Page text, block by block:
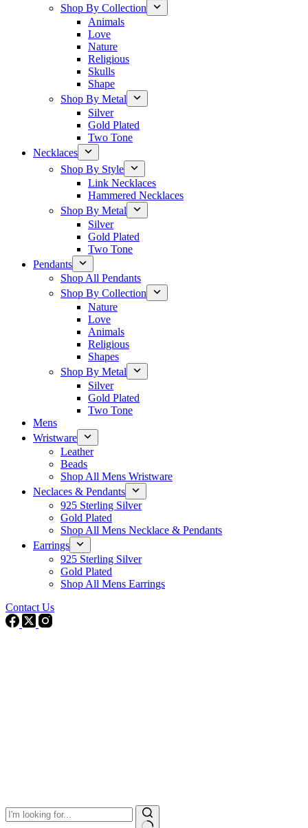
Shop By Collection
Animals
Love
Nature
Religious
Skulls
Shape
Shop By Metal
Silver
Gold Plated
Two Tone
Necklaces
Shop By Style
Link Necklaces
Hammered Necklaces
Shop By Metal
Silver
Gold Plated
Two Tone
Pendants
Shop All Pendants
Shop By Collection
Nature
Love
Animals
Religious
Shapes
Shop By Metal
Silver
Gold Plated
Two Tone
Mens
Wristware
Leather
Beads
Shop All Mens Wristware
Neclaces & Pendants
925 Sterling Silver
Gold Plated
Shop All Mens Necklace & Pendants
Earrings
925 Sterling Silver
Gold Plated
Shop All Mens Earrings
Contact Us